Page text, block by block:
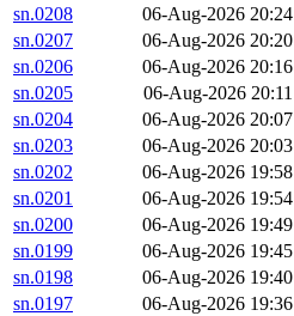
sn.0208
06-Aug-2026 20:24
sn.0207
06-Aug-2026 20:20
sn.0206
06-Aug-2026 20:16
sn.0205
06-Aug-2026 20:11
sn.0204
06-Aug-2026 20:07
sn.0203
06-Aug-2026 20:03
sn.0202
06-Aug-2026 19:58
sn.0201
06-Aug-2026 19:54
sn.0200
06-Aug-2026 19:49
sn.0199
06-Aug-2026 19:45
sn.0198
06-Aug-2026 19:40
sn.0197
06-Aug-2026 19:36